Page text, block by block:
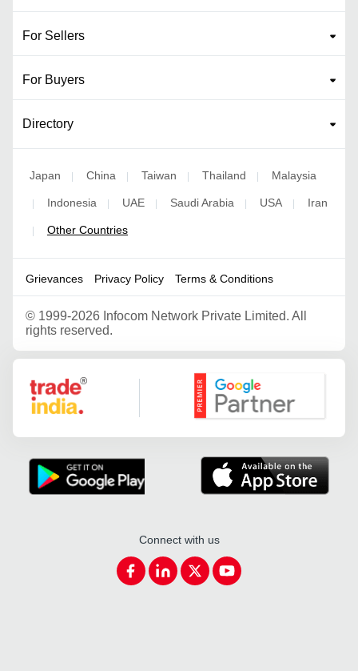
For Sellers
For Buyers
Directory
Japan China Taiwan Thailand Malaysia
Indonesia UAE Saudi Arabia USA Iran
Other Countries
Grievances Privacy Policy Terms & Conditions
© 1999-2026 Infocom Network Private Limited. All
rights reserved.
Google Partner
Connect with us